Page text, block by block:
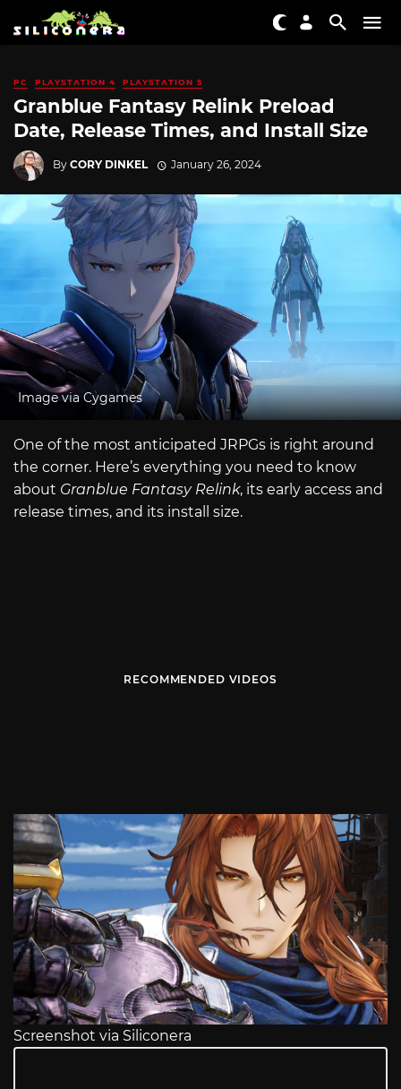
PC PLAYSTATION 4 PLAYSTATION 5
Granblue Fantasy Relink Preload
Date, Release Times, and Install Size
By CORY DINKEL January 26, 2024
Image via Cygames
One of the most anticipated JRPGs is right around
the corner. Here’s everything you need to know
about Granblue Fantasy Relink, its early access and
release times, and its install size.
RECOMMENDED VIDEOS
Screenshot via Siliconera